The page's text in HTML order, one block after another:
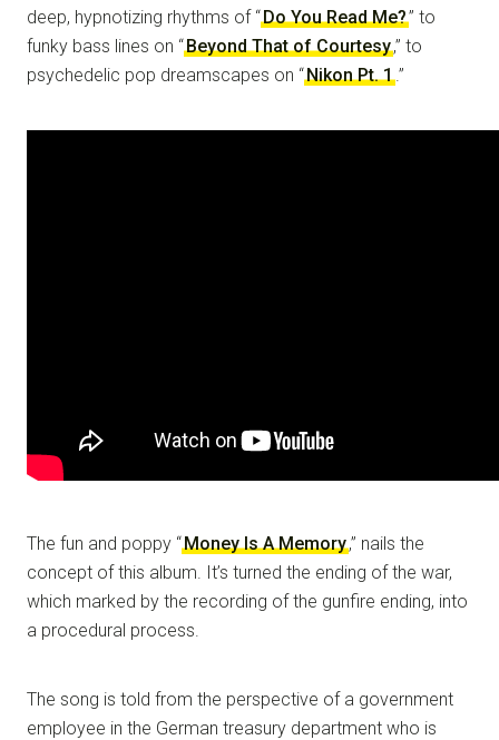
deep, hypnotizing rhythms of “Do You Read Me?” to
funky bass lines on “Beyond That of Courtesy,” to
psychedelic pop dreamscapes on “Nikon Pt. 1.”
The fun and poppy “Money Is A Memory,” nails the
concept of this album. It’s turned the ending of the war,
which marked by the recording of the gunfire ending, into
a procedural process.
The song is told from the perspective of a government
employee in the German treasury department who is